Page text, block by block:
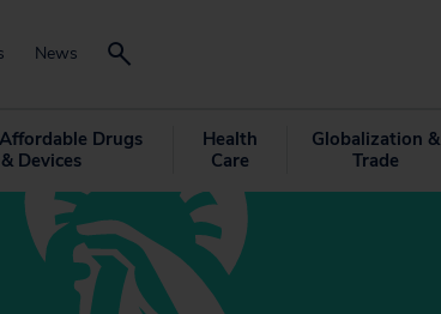
News
Drugs
& Devices
Health
Care
Globalization &
Trade